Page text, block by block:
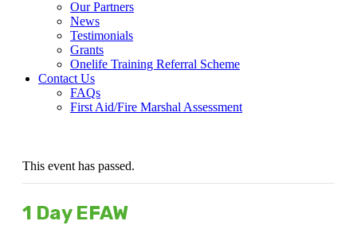
Our Partners
News
Testimonials
Grants
Onelife Training Referral Scheme
Contact Us
FAQs
First Aid/Fire Marshal Assessment
This event has passed.
1 Day EFAW